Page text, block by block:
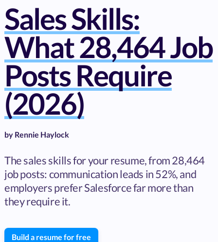
Sales Skills:
What 28,464 Job
Posts Require
(2026)
by Rennie Haylock
The sales skills for your resume, from 28,464
job posts: communication leads in 52%, and
employers prefer Salesforce far more than
they require it.
Build a resume for free